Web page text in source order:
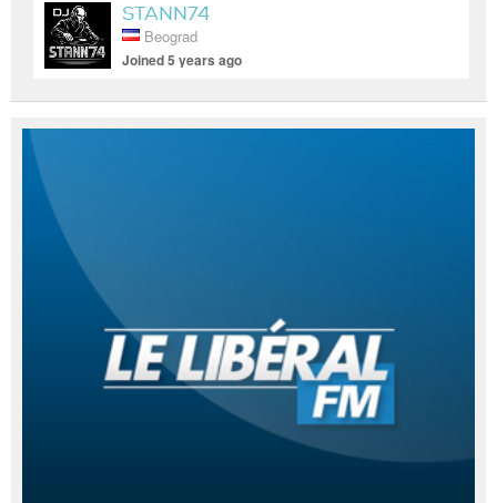
STANN74
Beograd
Joined 5 years ago